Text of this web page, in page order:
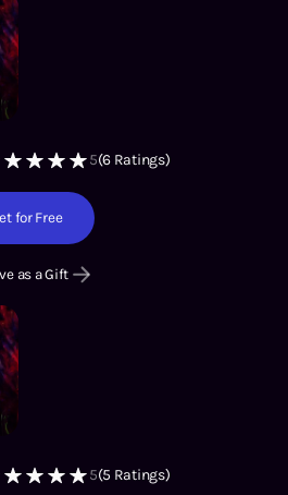
5(6 Ratings)
for Free
as a Gift
5(5 Ratings)